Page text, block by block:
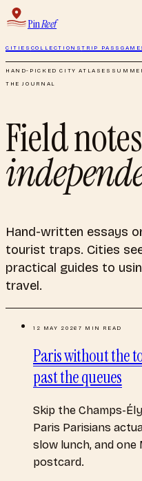
PinReef
CITIES COLLECTIONSTRIP PASS
HAND-PICKED CITY ATLASES
THE JOURNAL
Field
Hand-written essays
tourist traps. Cities
practical guides to
travel.
12 MAY 2026 7 MIN READ
Paris without the
past the queues
Skip the Champs-
Paris Parisians
slow lunch, and
postcard.